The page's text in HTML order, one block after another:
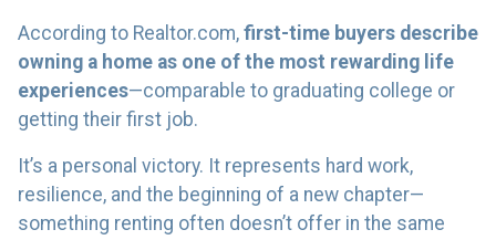
According to Realtor.com, first-time buyers describe
owning a home as one of the most rewarding life
experiences—comparable to graduating college or
getting their first job.
It’s a personal victory. It represents hard work,
resilience, and the beginning of a new chapter—
something renting often doesn’t offer in the same